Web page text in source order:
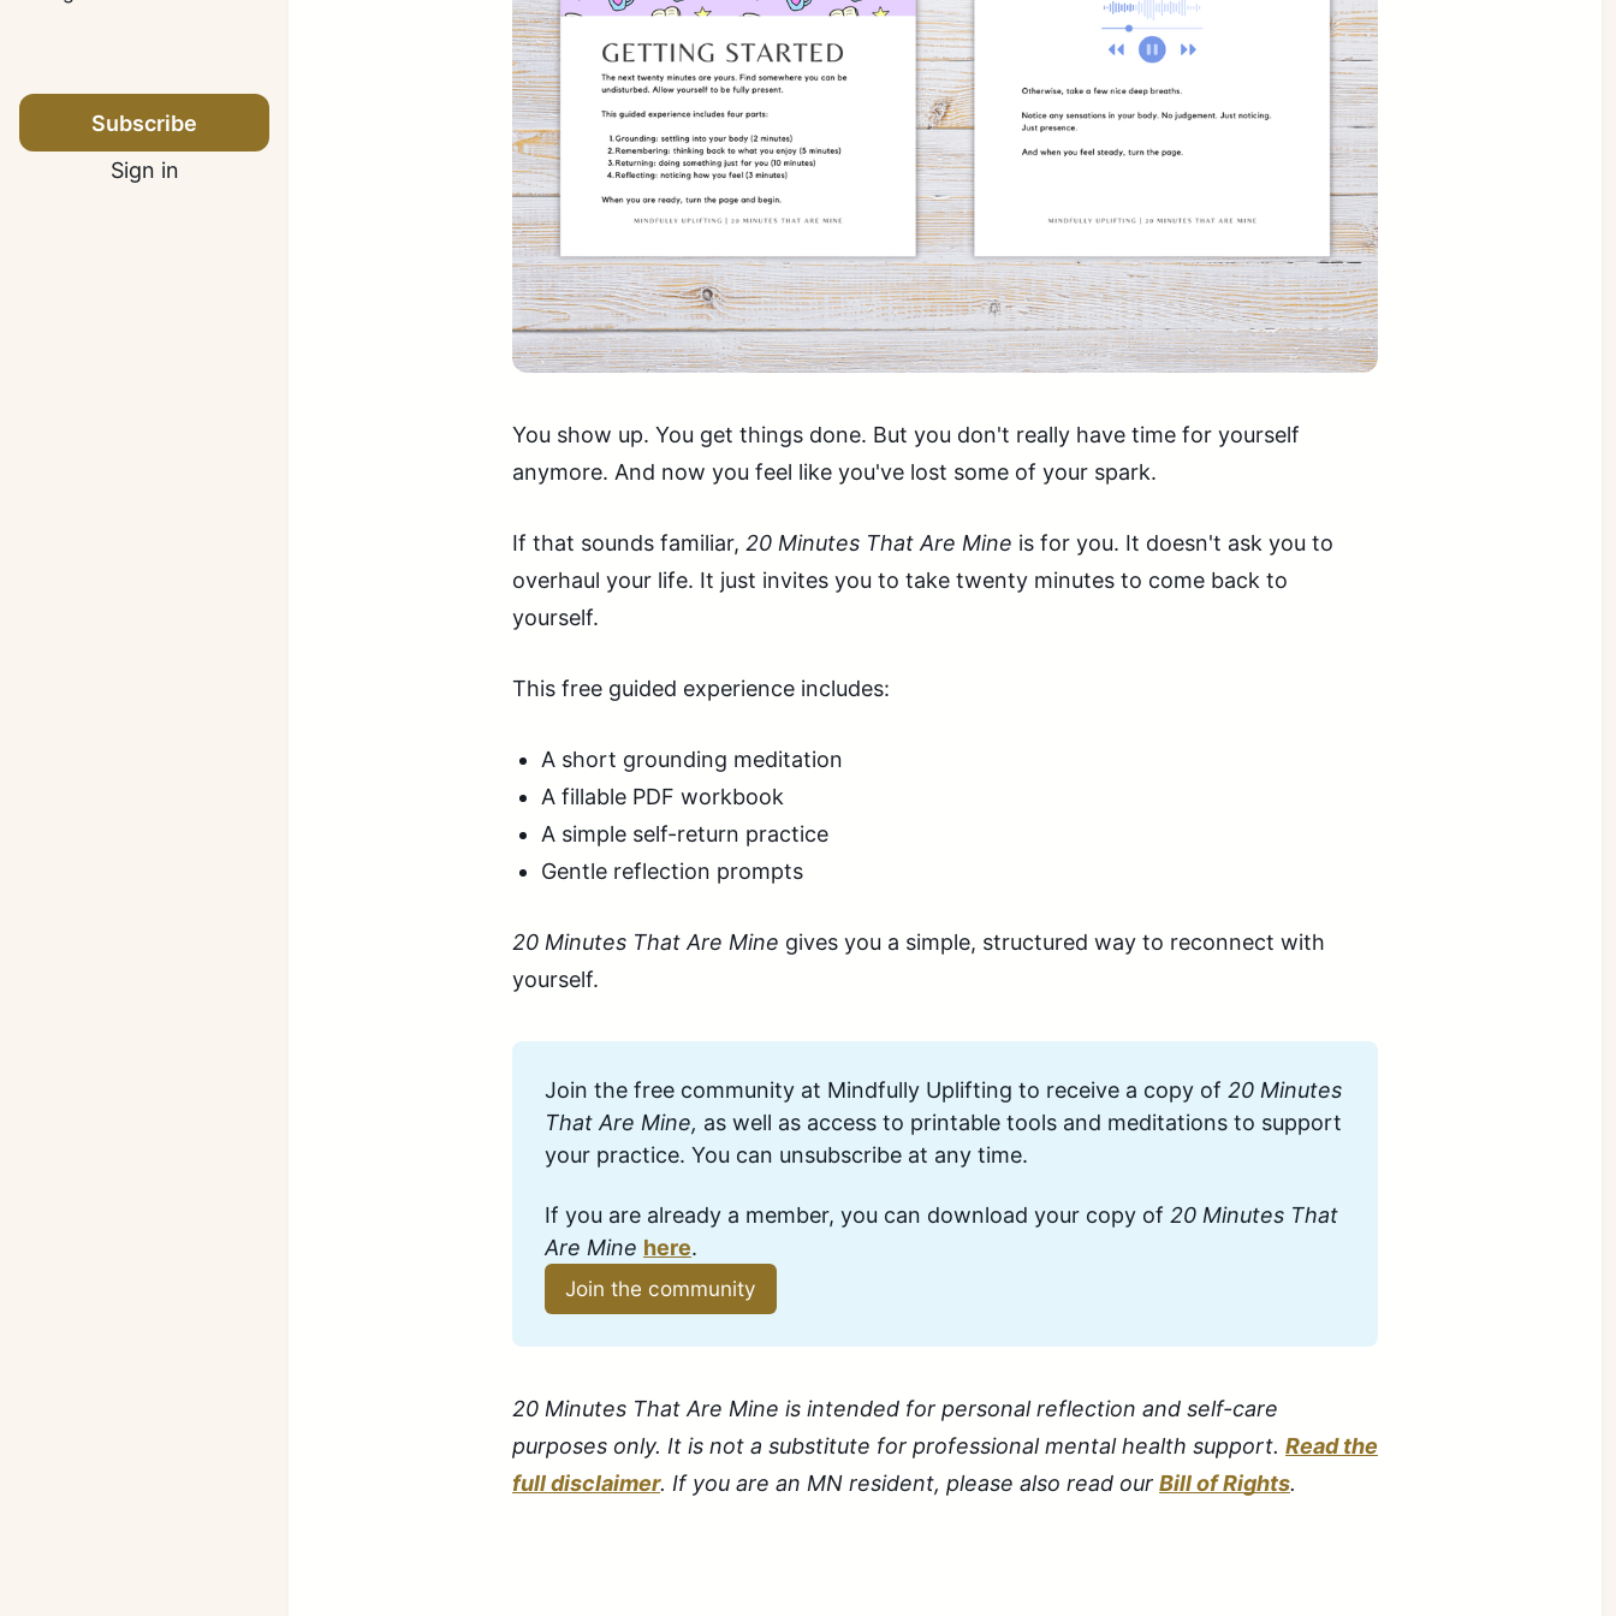
Subscribe
Sign in
You show up. You get things done. But you don't really have time for yourself
anymore. And now you feel like you've lost some of your spark.
If that sounds familiar, 20 Minutes That Are Mine is for you. It doesn't ask you to
overhaul your life. It just invites you to take twenty minutes to come back to
yourself.
This free guided experience includes:
A short grounding meditation
A fillable PDF workbook
A simple self-return practice
Gentle reflection prompts
20 Minutes That Are Mine gives you a simple, structured way to reconnect with
yourself.
Join the free community at Mindfully Uplifting to receive a copy of 20 Minutes
That Are Mine, as well as access to printable tools and meditations to support
your practice. You can unsubscribe at any time.
If you are already a member, you can download your copy of 20 Minutes That
Are Mine here.
Join the community
20 Minutes That Are Mine is intended for personal reflection and self-care
purposes only. It is not a substitute for professional mental health support. Read the
full disclaimer. If you are an MN resident, please also read our Bill of Rights.